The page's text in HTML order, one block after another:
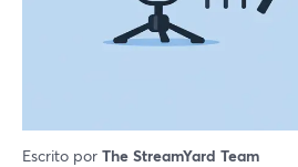
Escrito por The StreamYard Team